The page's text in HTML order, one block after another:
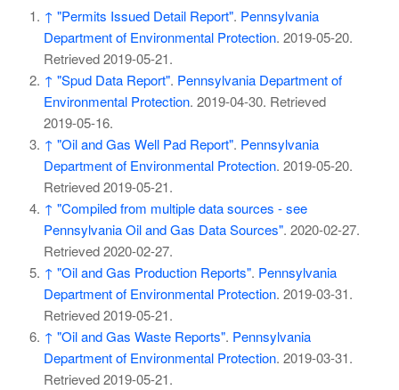
↑ "Permits Issued Detail Report". Pennsylvania
Department of Environmental Protection. 2019-05-20.
Retrieved2019-05-21.
↑ "Spud Data Report". Pennsylvania Department of
Environmental Protection. 2019-04-30. Retrieved
2019-05-16.
↑ "Oil and Gas Well Pad Report". Pennsylvania
Department of Environmental Protection. 2019-05-20.
Retrieved2019-05-21.
↑ "Compiled from multiple data sources - see
Pennsylvania Oil and Gas Data Sources". 2020-02-27.
Retrieved2020-02-27.
↑ "Oil and Gas Production Reports". Pennsylvania
Department of Environmental Protection. 2019-03-31.
Retrieved2019-05-21.
↑ "Oil and Gas Waste Reports". Pennsylvania
Department of Environmental Protection. 2019-03-31.
Retrieved2019-05-21.